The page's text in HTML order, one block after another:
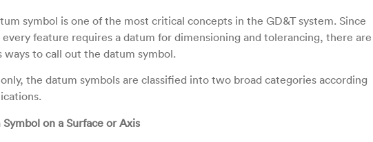
symbol is one of the most critical concepts in the GD&T system. Since
every feature requires a datum for dimensioning and tolerancing, there are
ways to call out the datum symbol.
the datum symbols are classified into two broad categories according
on a Surface or Axis